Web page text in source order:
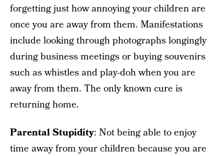
forgetting just how annoying your children are
once you are away from them. Manifestations
include looking through photographs longingly
during business meetings or buying souvenirs
such as whistles and play-doh when you are
away from them. The only known cure is
returning home.
Parental Stupidity: Not being able to enjoy
time away from your children because you are